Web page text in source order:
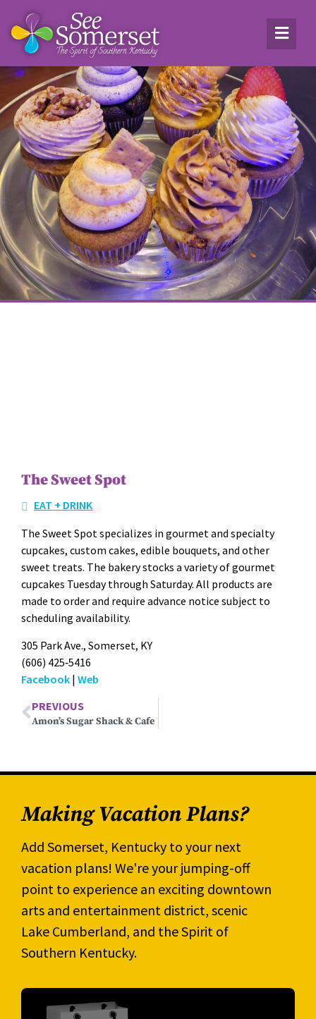
The Sweet Spot
EAT + DRINK
The Sweet Spot spe­cial­izes in gourmet and spe­cial­ty
cup­cakes, cus­tom cakes, edi­ble bou­quets, and oth­er
sweet treats. The bak­ery stocks a vari­ety of gourmet
cup­cakes Tues­day through Sat­ur­day. All prod­ucts are
made to order and require advance notice sub­ject to
sched­ul­ing avail­abil­i­ty.
305 Park Ave., Som­er­set, KY
(606) 425‑5416
Face­book | Web
PREVIOUS
Amon’s Sugar Shack & Cafe
Making Vacation Plans?
Add Somerset, Kentucky to your next
vacation plans! We're your jumping-off
point to experience an exciting downtown
arts and entertainment district, scenic
Lake Cumberland, and the Spirit of
Southern Kentucky.